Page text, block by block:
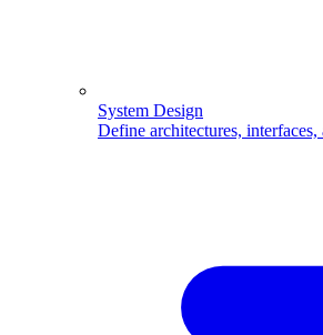
System Design
Define architectures,